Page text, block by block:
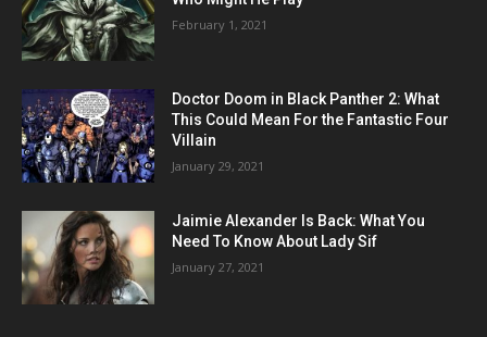
February 1, 2021
Doctor Doom in Black Panther 2: What
This Could Mean For the Fantastic Four
Villain
January 29, 2021
Jaimie Alexander Is Back: What You
Need To Know About Lady Sif
January 27, 2021